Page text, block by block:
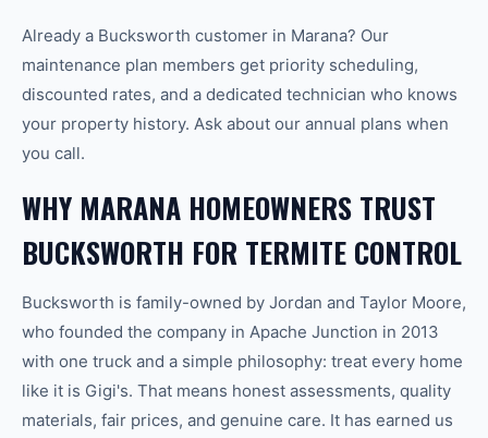
Already a Bucksworth customer in Marana? Our
maintenance plan members get priority scheduling,
discounted rates, and a dedicated technician who knows
your property history. Ask about our annual plans when
you call.
WHY MARANA HOMEOWNERS TRUST
BUCKSWORTH FOR TERMITE CONTROL
Bucksworth is family-owned by Jordan and Taylor Moore,
who founded the company in Apache Junction in 2013
with one truck and a simple philosophy: treat every home
like it is Gigi's. That means honest assessments, quality
materials, fair prices, and genuine care. It has earned us